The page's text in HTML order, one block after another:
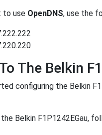
to use OpenDNS, use the
The Belkin
configuring the Belkin
Belkin F1P1242EGau,